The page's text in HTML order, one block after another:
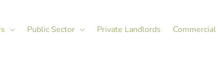
Public Sector Private Landlords Commercial